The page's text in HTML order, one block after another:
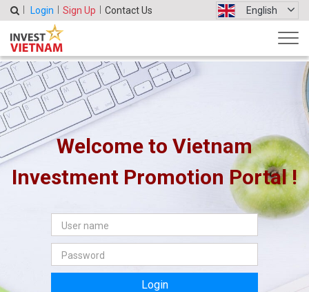
Login Sign Up Contact Us English
Welcome to Vietnam
Investment Promotion Portal !
Login